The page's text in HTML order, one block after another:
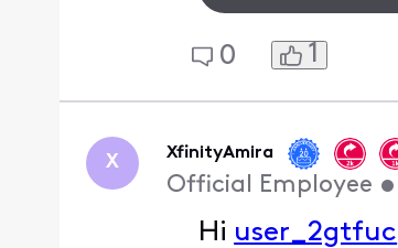
0 1
X XfinityAmira
Official Employee •
Hi user_2gtfuc